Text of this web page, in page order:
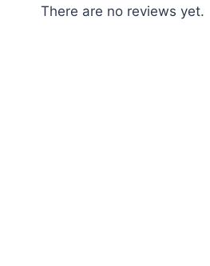
There are no reviews yet.